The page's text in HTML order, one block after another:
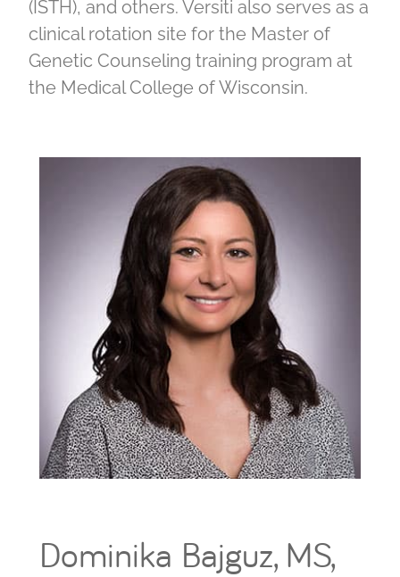
(ISTH), and others. Versiti also serves as a
clinical rotation site for the Master of
Genetic Counseling training program at
the Medical College of Wisconsin.
Dominika Bajguz, MS,